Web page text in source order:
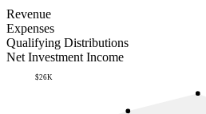
Revenue
Expenses
Qualifying Distributions
Net Investment Income
$26K